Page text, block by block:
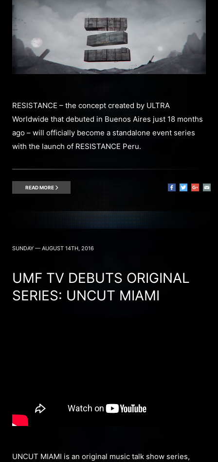
RESISTANCE – the concept created by ULTRA
Worldwide that debuted in Buenos Aires just 18 months
ago – will officially become a standalone event series
with the launch of RESISTANCE Peru.
READ MORE
SUNDAY — AUGUST 14TH, 2016
UMF TV DEBUTS ORIGINAL
SERIES: UNCUT MIAMI
UNCUT MIAMI is an original music talk show series,